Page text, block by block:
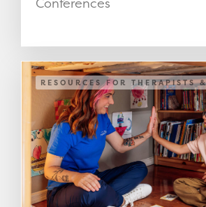
RESOURCES FOR THERAPISTS